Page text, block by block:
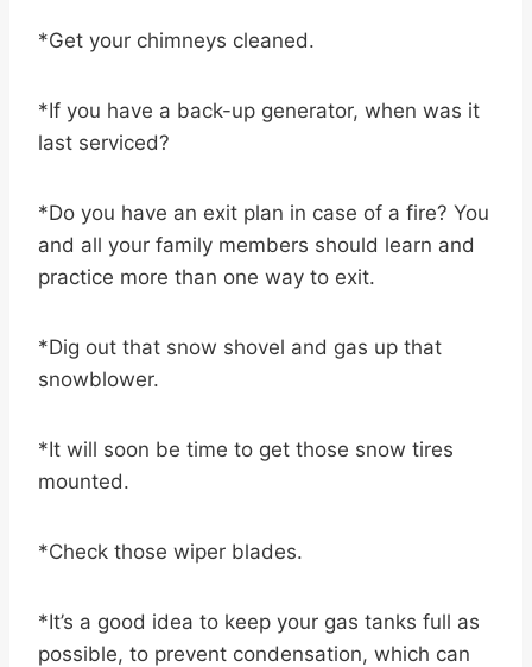
*Get your chimneys cleaned.
*If you have a back-up generator, when was it
last serviced?
*Do you have an exit plan in case of a fire? You
and all your family members should learn and
practice more than one way to exit.
*Dig out that snow shovel and gas up that
snowblower.
*It will soon be time to get those snow tires
mounted.
*Check those wiper blades.
*It’s a good idea to keep your gas tanks full as
possible, to prevent condensation, which can